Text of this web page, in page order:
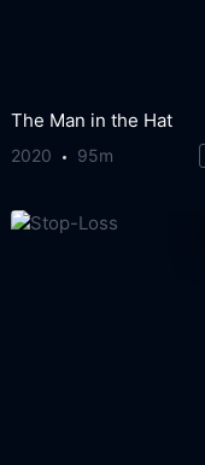
The Man in the Hat
2020 95m